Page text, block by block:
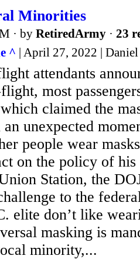
Minorities
· by RetiredArmy · 23
^ | April 27, 2022 |
attendants
most
claimed the
unexpected
people wear
on the policy of
Station, the
to the
elite don’t like
masking is
minority,...